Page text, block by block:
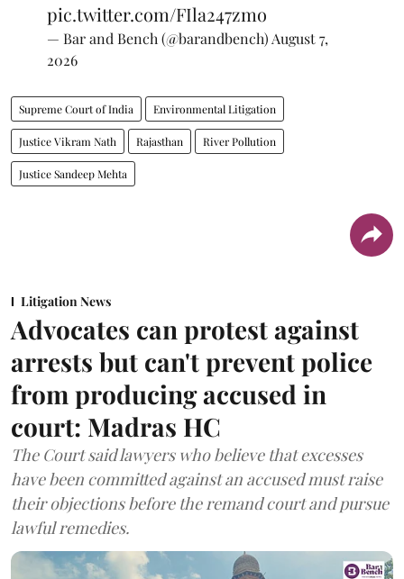
pic.twitter.com/FIla247zmo
— Bar and Bench (@barandbench) August 7,
2026
Supreme Court of India Environmental Litigation
Justice Vikram Nath Rajasthan River Pollution
Justice Sandeep Mehta
Litigation News
Advocates can protest against
arrests but can't prevent police
from producing accused in
court: Madras HC
The Court said lawyers who believe that excesses
have been committed against an accused must raise
their objections before the remand court and pursue
lawful remedies.